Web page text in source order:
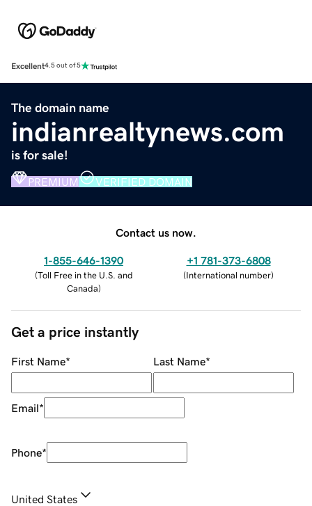
Excellent4.5 out of 5
The domain name
indianrealtynews.com
is for sale!
PREMIUM VERIFIED DOMAIN
Contact us now.
1-855-646-1390
(Toll Free in the U.S. and
Canada)
+1 781-373-6808
(International number)
Get a price instantly
First Name* Last Name*
Email*
Phone*
United States